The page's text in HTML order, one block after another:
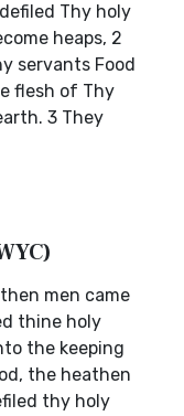
Thy holy
heaps, 2
servants Food
flesh of Thy
3 They
men came
thine holy
the keeping
the heathen
thy holy